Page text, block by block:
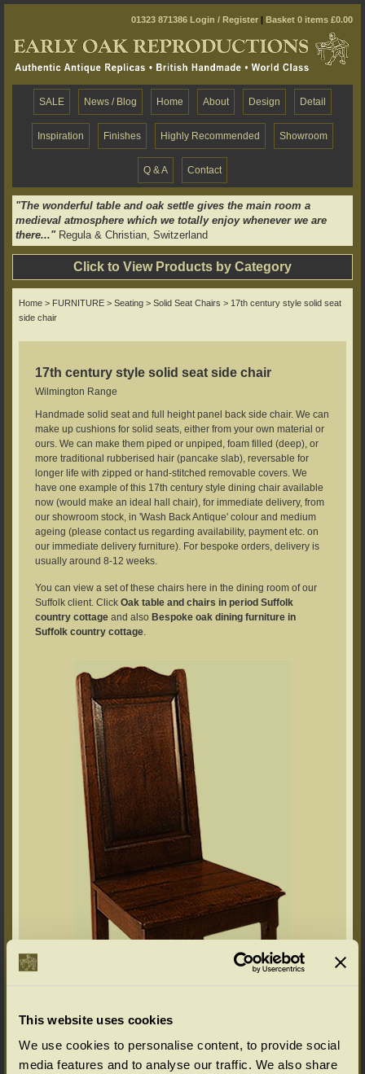
This website uses cookies
We use cookies to personalise content, to provide social
media features and to analyse our traffic. We also share
01323 871386 Login / Register | Basket 0 items £0.00
SALE News / Blog Home About Design Detail
Inspiration Finishes Highly Recommended Showroom
Q & A Contact
"The wonderful table and oak settle gives the main room a
medieval atmosphere which we totally enjoy whenever we are
there..."Regula & Christian, Switzerland
Click to View Products by Category
Home > FURNITURE >Seating >Solid Seat Chairs > 17th century style solid seat
side chair
17th century style solid seat side chair
Wilmington Range
Handmade solid seat and full height panel back side chair. We can
make up cushions for solid seats, either from your own material or
ours. We can make them piped or unpiped, foam filled (deep), or
more traditional rubberised hair (pancake slab), reversable for
longer life with zipped or hand-stitched removable covers. We
have one example of this 17th century style dining chair available
now (would make an ideal hall chair), for immediate delivery, from
our showroom stock, in 'Wash Back Antique' colour and medium
ageing (please contact us regarding availability, payment etc. on
our immediate delivery furniture). For bespoke orders, delivery is
usually around 8-12 weeks.
You can view a set of these chairs here in the dining room of our
Suffolk client. ClickOak table and chairs in period Suffolk
country cottage and also Bespoke oak dining furniture in
Suffolk country cottage.